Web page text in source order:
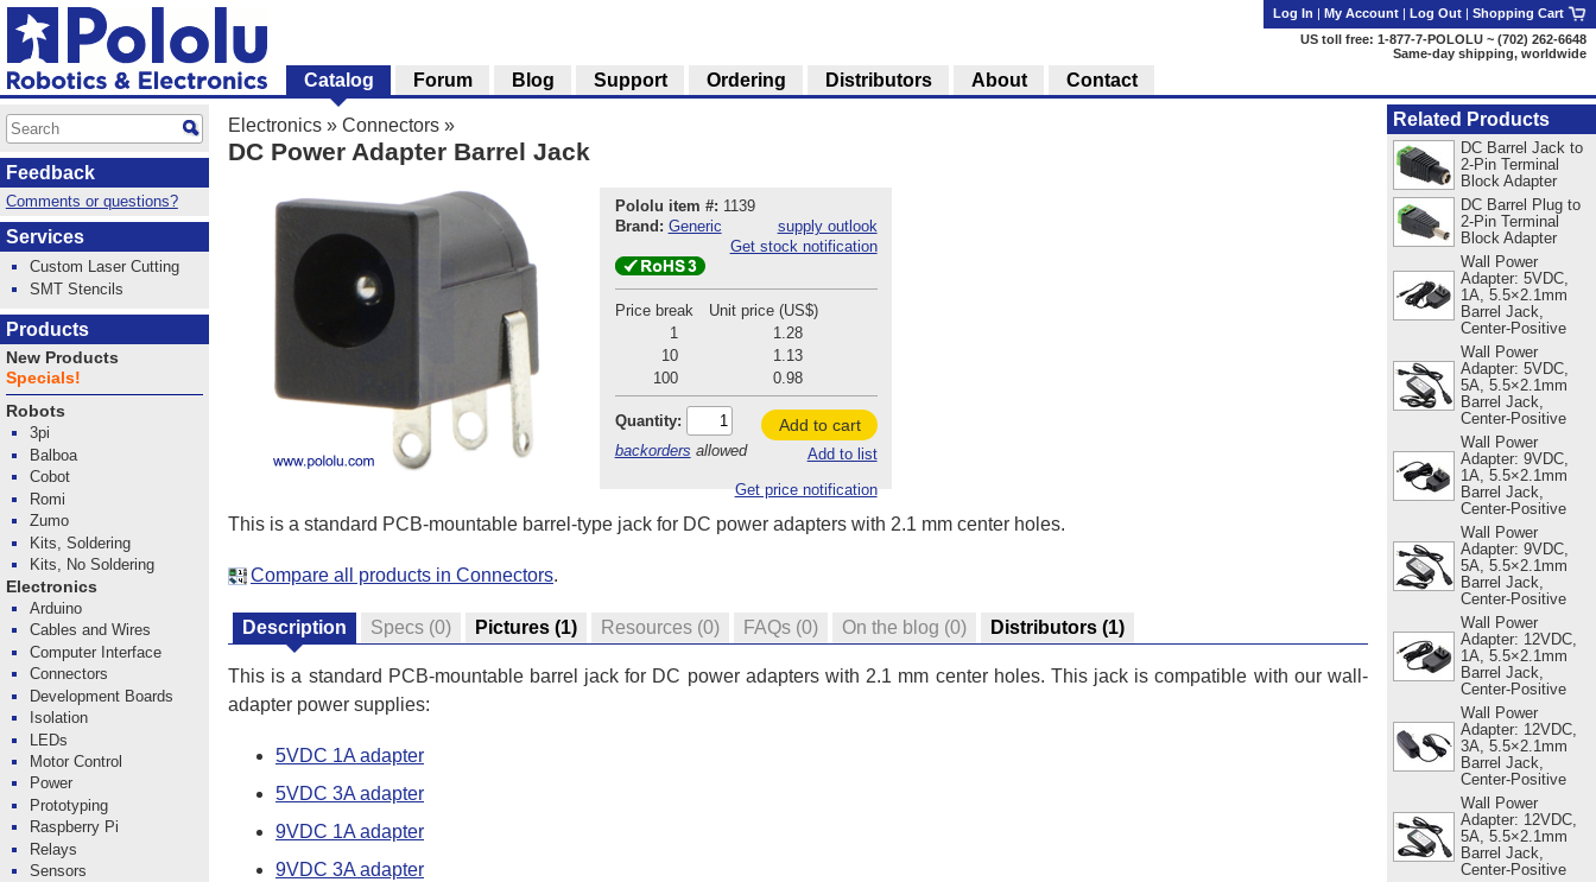
Electronics » Connectors »
DC Power Adapter Barrel Jack
Pololu item #: 1139
Brand: Generic
supply outlook
Get stock notification
Price break
Unit price (US$)
1
1.28
10
1.13
100
0.98
Quantity:
backorders allowed
Add to cart
Add to list
Get price notification
This is a standard PCB-mountable barrel-type jack for DC power adapters with 2.1 mm center holes.
Compare all products in Connectors.
Description Specs (0) Pictures (1) Resources (0) FAQs (0) On the blog (0) Distributors (1)
This is a standard PCB-mountable barrel jack for DC power adapters with 2.1 mm center holes. This jack is compatible with our wall-
adapter power supplies:
5VDC 1A adapter
5VDC 3A adapter
9VDC 1A adapter
9VDC 3A adapter
Related Products
DC Barrel Jack to
2-Pin Terminal
Block Adapter
DC Barrel Plug to
2-Pin Terminal
Block Adapter
Wall Power
Adapter: 5VDC,
1A, 5.5×2.1mm
Barrel Jack,
Center-Positive
Wall Power
Adapter: 5VDC,
5A, 5.5×2.1mm
Barrel Jack,
Center-Positive
Wall Power
Adapter: 9VDC,
1A, 5.5×2.1mm
Barrel Jack,
Center-Positive
Wall Power
Adapter: 9VDC,
5A, 5.5×2.1mm
Barrel Jack,
Center-Positive
Wall Power
Adapter: 12VDC,
1A, 5.5×2.1mm
Barrel Jack,
Center-Positive
Wall Power
Adapter: 12VDC,
3A, 5.5×2.1mm
Barrel Jack,
Center-Positive
Wall Power
Adapter: 12VDC,
5A, 5.5×2.1mm
Barrel Jack,
Center-Positive
Log In | My Account | Log Out | Shopping Cart
US toll free: 1-877-7-POLOLU ~ (702) 262-6648
Same-day shipping, worldwide
Catalog Forum Blog Support Ordering Distributors About Contact
Feedback
Comments or questions?
Services
Custom Laser Cutting
SMT Stencils
Products
New Products
Specials!
Robots
3pi
Balboa
Cobot
Romi
Zumo
Kits, Soldering
Kits, No Soldering
Electronics
Arduino
Cables and Wires
Computer Interface
Connectors
Development Boards
Isolation
LEDs
Motor Control
Power
Prototyping
Raspberry Pi
Relays
Sensors